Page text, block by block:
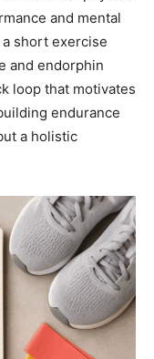
and mental
short exercise
and endorphin
loop that motivates
endurance
a holistic